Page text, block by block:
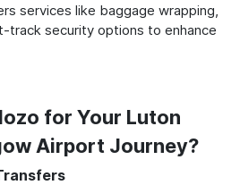
services like baggage wrapping,
track security options to enhance
for Your Luton
Airport Journey?